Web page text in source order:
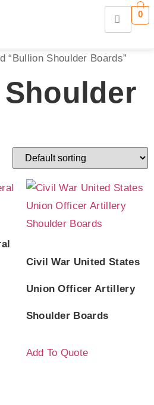
0
“Bullion Shoulder Boards”
Civil War United States
Union Officer Artillery
Shoulder Boards
Add To Quote